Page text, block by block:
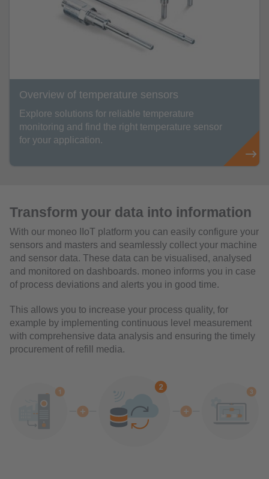
Overview of temperature sensors
Explore solutions for reliable temperature
monitoring and find the right temperature sensor
for your application.
Transform your data into information
With our moneo IIoT platform you can easily configure your
sensors and masters and seamlessly collect your machine
and sensor data. These data can be visualised, analysed
and monitored on dashboards. moneo informs you in case
of process deviations and alerts you in good time.
This allows you to increase your process quality, for
example by implementing continuous level measurement
with comprehensive data analysis and ensuring the timely
procurement of refill media.